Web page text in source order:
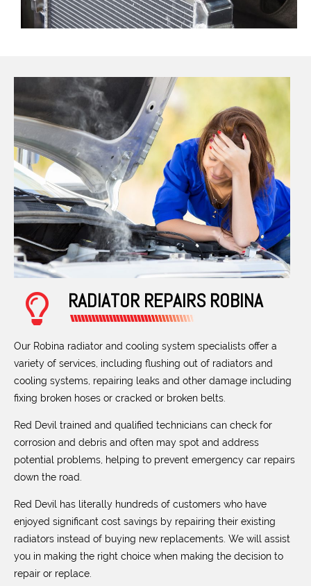
RADIATOR REPAIRS ROBINA
Our Robina radiator and cooling system specialists offer a
variety of services, including flushing out of radiators and
cooling systems, repairing leaks and other damage including
fixing broken hoses or cracked or broken belts.
Red Devil trained and qualified technicians can check for
corrosion and debris and often may spot and address
potential problems, helping to prevent emergency car repairs
down the road.
Red Devil has literally hundreds of customers who have
enjoyed significant cost savings by repairing their existing
radiators instead of buying new replacements. We will assist
you in making the right choice when making the decision to
repair or replace.